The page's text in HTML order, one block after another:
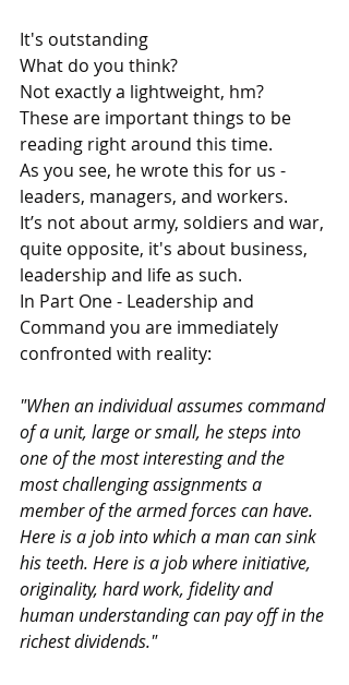
It's outstanding
What do you think?
Not exactly a lightweight, hm?
These are important things to be
reading right around this time.
As you see, he wrote this for us -
leaders, managers, and workers.
It’s not about army, soldiers and war,
quite opposite, it's about business,
leadership and life as such.
In Part One - Leadership and
Command you are immediately
confronted with reality:
"When an individual assumes command
of a unit, large or small, he steps into
one of the most interesting and the
most challenging assignments a
member of the armed forces can have.
Here is a job into which a man can sink
his teeth. Here is a job where initiative,
originality, hard work, fidelity and
human understanding can pay off in the
richest dividends."